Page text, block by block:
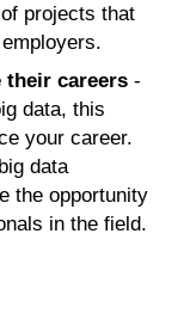
projects that
their careers -
data, this
your career.
data
the opportunity
in the field.